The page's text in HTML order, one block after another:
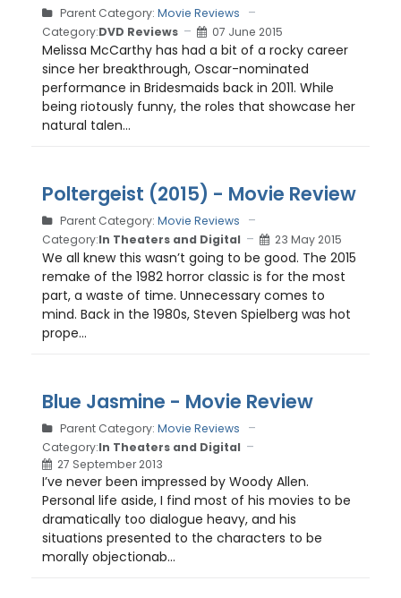
Parent Category: Movie Reviews
Category:DVD Reviews 07 June 2015
Melissa McCarthy has had a bit of a rocky career
since her breakthrough, Oscar-nominated
performance in Bridesmaids back in 2011. While
being riotously funny, the roles that showcase her
natural talen...
Poltergeist (2015) - Movie Review
Parent Category: Movie Reviews
Category:In Theaters and Digital 23 May 2015
We all knew this wasn’t going to be good. The 2015
remake of the 1982 horror classic is for the most
part, a waste of time. Unnecessary comes to
mind. Back in the 1980s, Steven Spielberg was hot
prope...
Blue Jasmine - Movie Review
Parent Category: Movie Reviews
Category:In Theaters and Digital
27 September 2013
I’ve never been impressed by Woody Allen.
Personal life aside, I find most of his movies to be
dramatically too dialogue heavy, and his
situations presented to the characters to be
morally objectionab...